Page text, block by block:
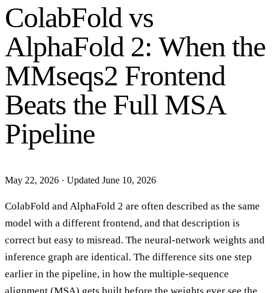
ColabFold vs
AlphaFold 2: When the
MMseqs2 Frontend
Beats the Full MSA
Pipeline
May 22, 2026 · Updated June 10, 2026
ColabFold and AlphaFold 2 are often described as the same
model with a different frontend, and that description is
correct but easy to misread. The neural-network weights and
inference graph are identical. The difference sits one step
earlier in the pipeline, in how the multiple-sequence
alignment (MSA) gets built before the weights ever see the